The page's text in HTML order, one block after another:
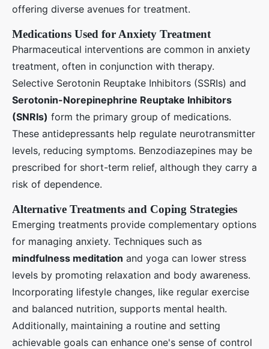
offering diverse avenues for treatment.
Medications Used for Anxiety Treatment
Pharmaceutical interventions are common in anxiety
treatment, often in conjunction with therapy.
Selective Serotonin Reuptake Inhibitors (SSRIs) and
Serotonin-Norepinephrine Reuptake Inhibitors
(SNRIs) form the primary group of medications.
These antidepressants help regulate neurotransmitter
levels, reducing symptoms. Benzodiazepines may be
prescribed for short-term relief, although they carry a
risk of dependence.
Alternative Treatments and Coping Strategies
Emerging treatments provide complementary options
for managing anxiety. Techniques such as
mindfulness meditation and yoga can lower stress
levels by promoting relaxation and body awareness.
Incorporating lifestyle changes, like regular exercise
and balanced nutrition, supports mental health.
Additionally, maintaining a routine and setting
achievable goals can enhance one's sense of control